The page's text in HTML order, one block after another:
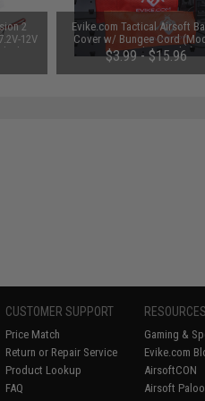
2
12V
by
Evike.com Tactical Airsoft
Cover w/ Bungee Cord
RBP / Red / Regular)
$3.99 - $15.96
CUSTOMER SUPPORT
Price Match
Return or Repair Service
Product Lookup
FAQ
RESOURCES
Gaming &
Evike.com
AirsoftCON
Airsoft